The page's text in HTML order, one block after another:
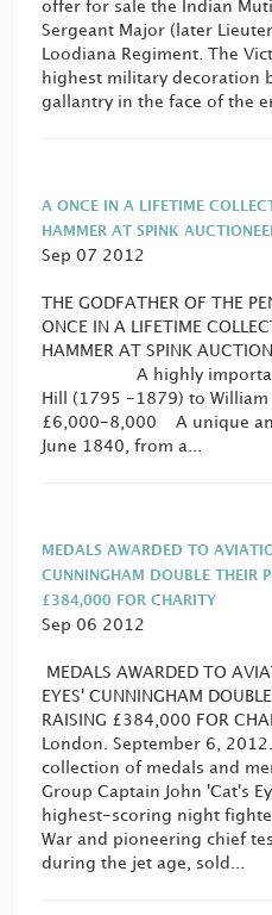
offer for sale the Indian
Sergeant Major (later
Loodiana Regiment. The
highest military decoration
gallantry in the face of the
A ONCE IN A LIFETIME
HAMMER AT SPINK
Sep 07 2012
THE GODFATHER OF
ONCE IN A LIFETIME
HAMMER AT SPINK
A highly important
Hill (1795 -1879) to William
£6,000-8,000 A unique
June 1840, from a...
MEDALS AWARDED TO
CUNNINGHAM DOUBLE THEIR
£384,000 FOR CHARITY
Sep 06 2012
MEDALS AWARDED TO
EYES' CUNNINGHAM
RAISING £384,000
London. September 6,
collection of medals and
Group Captain John 'Cat's
highest-scoring night
War and pioneering chief
during the jet age, sold...